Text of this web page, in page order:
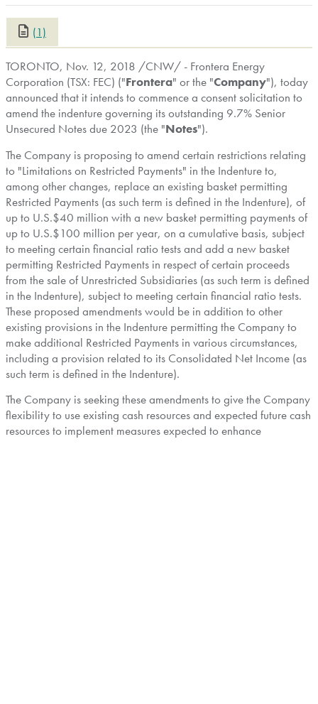
(1)
TORONTO, Nov. 12, 2018 /CNW/ - Frontera Energy
Corporation (TSX: FEC) ("Frontera" or the "Company"), today
announced that it intends to commence a consent solicitation to
amend the indenture governing its outstanding 9.7% Senior
Unsecured Notes due 2023 (the "Notes").
The Company is proposing to amend certain restrictions relating
to "Limitations on Restricted Payments" in the Indenture to,
among other changes, replace an existing basket permitting
Restricted Payments (as such term is defined in the Indenture), of
up to U.S.$40 million with a new basket permitting payments of
up to U.S.$100 million per year, on a cumulative basis, subject
to meeting certain financial ratio tests and add a new basket
permitting Restricted Payments in respect of certain proceeds
from the sale of Unrestricted Subsidiaries (as such term is defined
in the Indenture), subject to meeting certain financial ratio tests.
These proposed amendments would be in addition to other
existing provisions in the Indenture permitting the Company to
make additional Restricted Payments in various circumstances,
including a provision related to its Consolidated Net Income (as
such term is defined in the Indenture).
The Company is seeking these amendments to give the Company
flexibility to use existing cash resources and expected future cash
resources to implement measures expected to enhance